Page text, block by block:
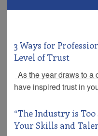
3 Ways for
Level of Trust
As the year draws to a
have inspired trust in
“The Industry is
Your Skills and